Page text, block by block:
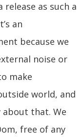
as such a
an
because we
noise or
make
world, and
about that. We
free of any